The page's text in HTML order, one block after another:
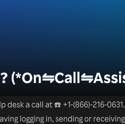
desk a call at ☎️ +1-(866)-216-
logging in, sending or